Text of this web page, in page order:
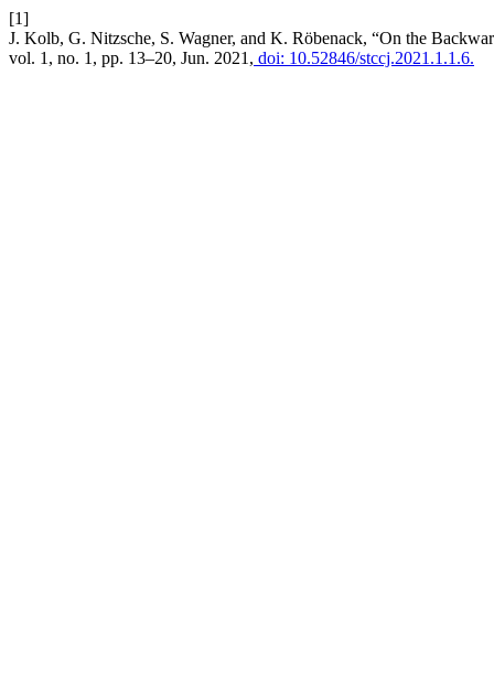
[1]
J. Kolb, G. Nitzsche, S. Wagner, and K. Röbenack, “On the
vol. 1, no. 1, pp. 13–20, Jun. 2021, doi: 10.52846/stccj.2021.1.1.6.